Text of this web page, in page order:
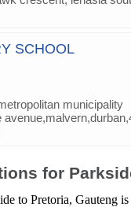
SCHOOL
municipality
for
to Pretoria, Gauteng